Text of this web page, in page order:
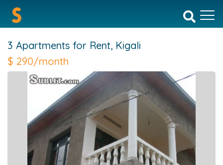
3 Apartments for Rent, Kigali
$ 290/month